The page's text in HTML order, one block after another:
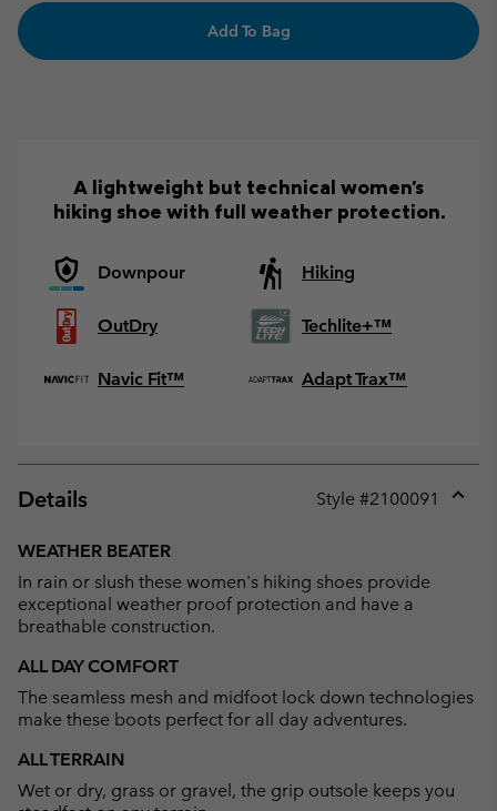
Add To Bag
A lightweight but technical women's
hiking shoe with full weather protection.
Downpour Hiking
OutDry Techlite+™
Navic Fit™ Adapt Trax™
Details Style #2100091
WEATHER BEATER
In rain or slush these women's hiking shoes provide
exceptional weather proof protection and have a
breathable construction.
ALL DAY COMFORT
The seamless mesh and midfoot lock down technologies
make these boots perfect for all day adventures.
ALL TERRAIN
Wet or dry, grass or gravel, the grip outsole keeps you